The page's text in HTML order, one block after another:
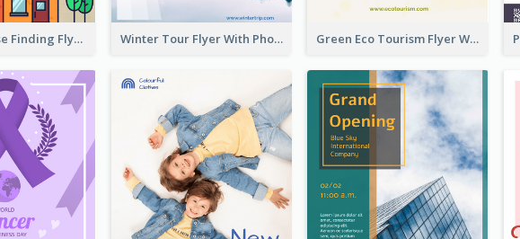
Graphic House Finding Flyer In Warm Colour Tone Winter Tour Flyer With Photo Of Snow Mountain Green Eco Tourism Flyer With Photos Of Forest